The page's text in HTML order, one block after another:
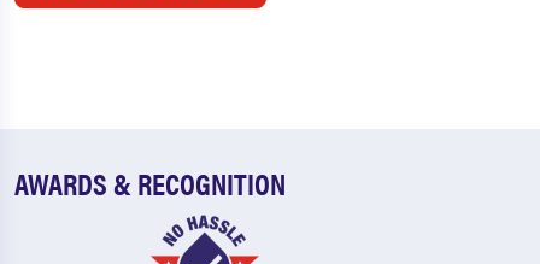
AWARDS & RECOGNITION